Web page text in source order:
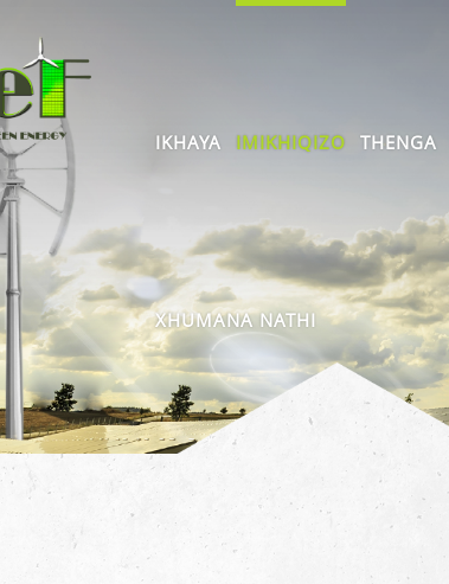
IKHAYA IMIKHIQIZO THENGA
XHUMANA NATHI